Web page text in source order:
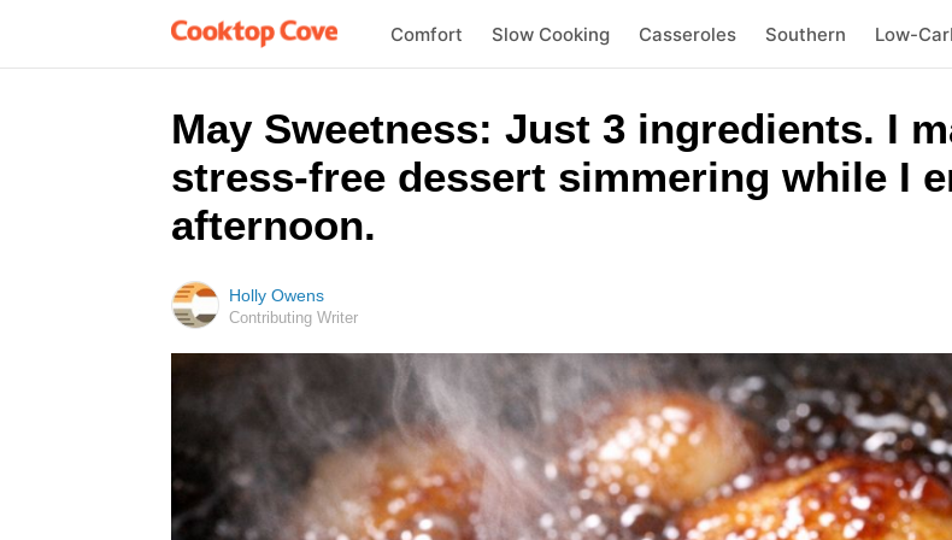
Comfort Slow Cooking Casseroles Southern Low-
May Sweetness: Just 3 ingredients. I
stress-free dessert simmering while I
afternoon.
Holly Owens
Contributing Writer